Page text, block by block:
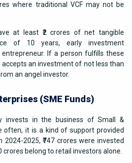
where traditional VCF may not be
at least ₹2 crores of net tangible
of 10 years, early investment
If a person fulfills these
accepts an investment of not less than
an angel investor.
(SME Funds)
invests in the business of Small &
often, it is a kind of support provided
2025, ₹747 crores were invested
crores belong to retail investors alone.